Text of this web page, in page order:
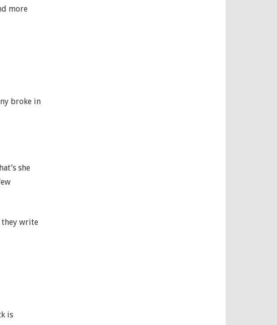
more
broke in
she
they write
is